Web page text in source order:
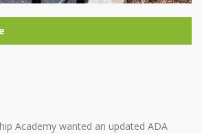
Academy wanted an updated ADA